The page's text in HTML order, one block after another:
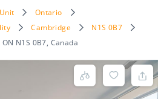
Ontario
Cambridge
N1S 0B7
N1S 0B7, Canada